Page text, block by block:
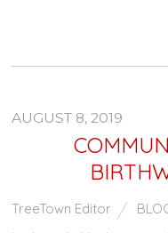
AUGUST 8, 2019
TreeTown Editor